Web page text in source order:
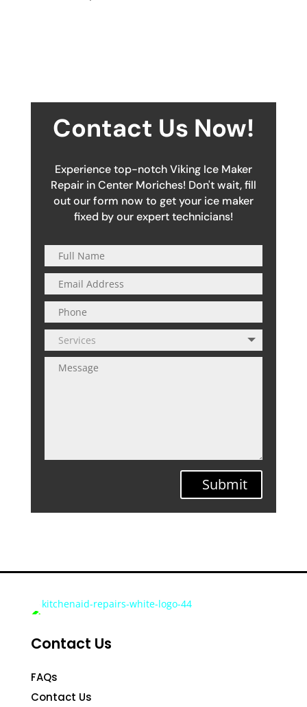
Contact Us Now!
Experience top-notch Viking Ice Maker
Repair in Center Moriches! Don't wait, fill
out our form now to get your ice maker
fixed by our expert technicians!
Submit
Contact Us
FAQs
Contact Us